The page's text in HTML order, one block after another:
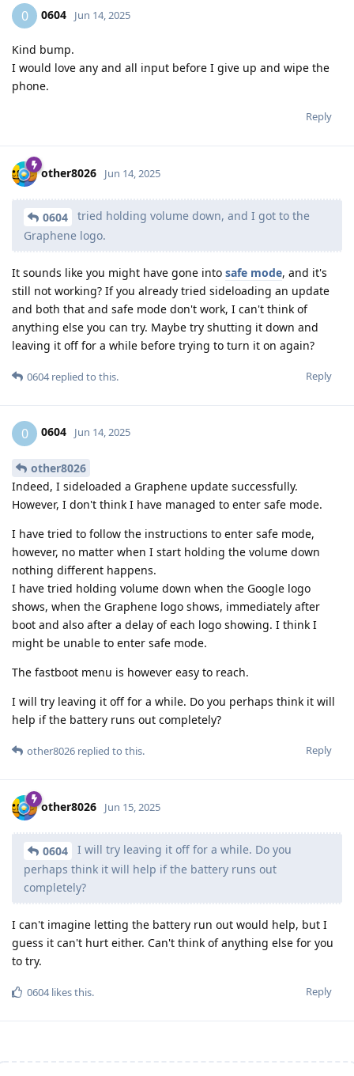
0 0604 Jun 14, 2025
Kind bump.
I would love any and all input before I give up and wipe the
phone.
Reply
other8026 Jun 14, 2025
0604
tried holding volume down, and I got to the
Graphene logo.
It sounds like you might have gone into safe mode, and it's
still not working? If you already tried sideloading an update
and both that and safe mode don't work, I can't think of
anything else you can try. Maybe try shutting it down and
leaving it off for a while before trying to turn it on again?
Reply
0604replied to this.
0 0604 Jun 14, 2025
other8026
Indeed, I sideloaded a Graphene update successfully.
However, I don't think I have managed to enter safe mode.
I have tried to follow the instructions to enter safe mode,
however, no matter when I start holding the volume down
nothing different happens.
I have tried holding volume down when the Google logo
shows, when the Graphene logo shows, immediately after
boot and also after a delay of each logo showing. I think I
might be unable to enter safe mode.
The fastboot menu is however easy to reach.
I will try leaving it off for a while. Do you perhaps think it will
help if the battery runs out completely?
Reply
other8026 replied to this.
other8026 Jun 15, 2025
0604
I will try leaving it off for a while. Do you
perhaps think it will help if the battery runs out
completely?
I can't imagine letting the battery run out would help, but I
guess it can't hurt either. Can't think of anything else for you
to try.
Reply
0604likes this.